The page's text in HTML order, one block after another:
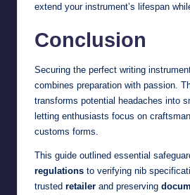
extend your instrument’s lifespan
Conclusion
Securing the perfect writing
combines preparation with passion.
transforms potential headaches into
letting enthusiasts focus on
customs forms.
This guide outlined essential
regulations to verifying nib
trusted retailer and preserving